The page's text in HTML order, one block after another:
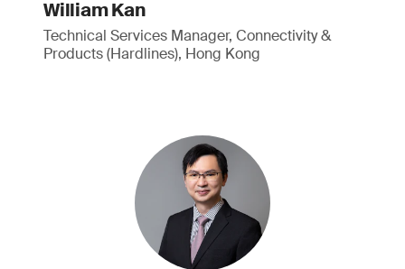
William Kan
Technical Services Manager, Connectivity &
Products (Hardlines), Hong Kong